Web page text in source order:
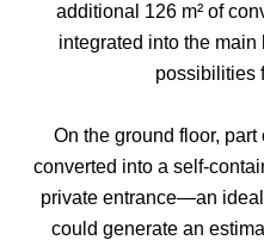
additional 126 m² of
integrated into the
possibilities
On the ground floor,
converted into a self-
private entrance—an
could generate an